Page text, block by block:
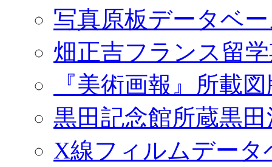
写真原板データベ
畑正吉フランス留
『美術画報』所載
黒田記念館所蔵黒
X線フィルムデータ